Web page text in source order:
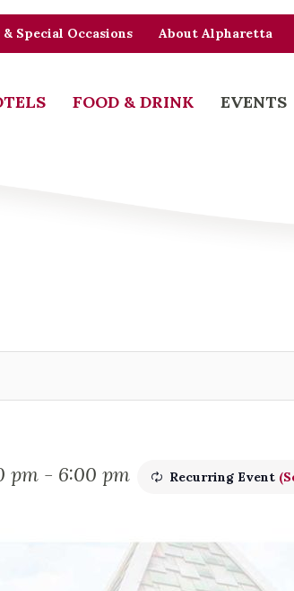
Special Occasions About Alpharetta
FOOD & DRINK EVENTS
pm - 6:00 pm Recurring Event